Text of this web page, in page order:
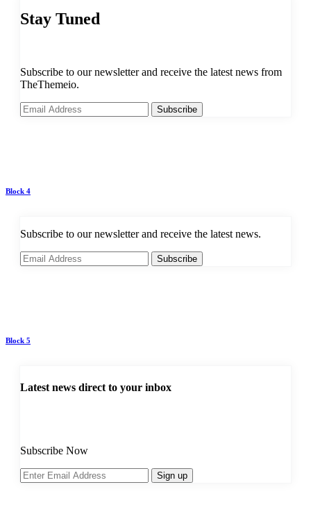
Stay Tuned
Subscribe to our newsletter and receive the latest news from
TheThemeio.
Subscribe
Block 4
Subscribe to our newsletter and receive the latest news.
Subscribe
Block 5
Latest news direct to your inbox
Subscribe Now
Sign up